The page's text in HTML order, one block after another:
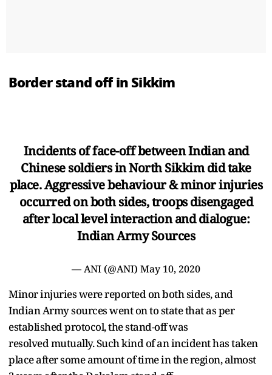
Border stand off in Sikkim
Incidents of face-off between Indian and
Chinese soldiers in North Sikkim did take
place. Aggressive behaviour & minor injuries
occurred on both sides, troops disengaged
after local level interaction and dialogue:
Indian Army Sources
— ANI (@ANI) May 10, 2020
Minor injuries were reported on both sides, and
Indian Army sources went on to state that as per
established protocol, the stand-off was
resolved mutually. Such kind of an incident has taken
place after some amount of time in the region, almost